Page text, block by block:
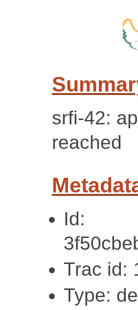
srfi-42:
reached
Id:
Trac id:
Type: